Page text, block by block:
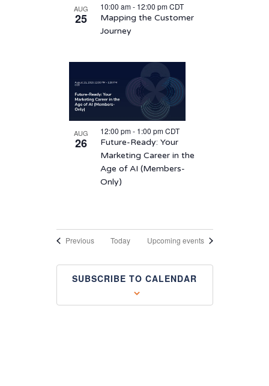
AUG
25
10:00 am- 12:00 pmCDT
Mapping the Customer
Journey
AUG
26
12:00 pm- 1:00 pmCDT
Future-Ready: Your
Marketing Career in the
Age of AI (Members-
Only)
PreviousEventsToday Upcoming events
SUBSCRIBE TO CALENDAR